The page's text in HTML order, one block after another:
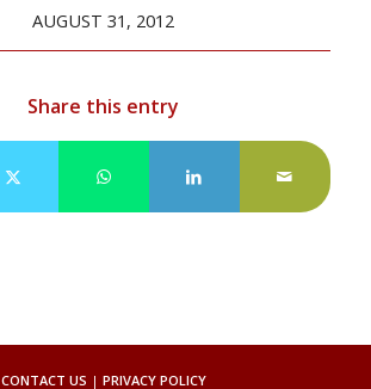
AUGUST 31, 2012
Share this entry
CONTACT US | PRIVACY POLICY